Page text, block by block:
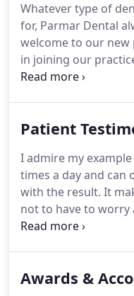
including oral
Invisalign
Design.
Whatever type of
for, Parmar Dental
welcome to our new
in joining our
contact our
Parmar Dental offer
Patient
I admire my
times a day and can
with the result. It
not to have to
backwards and
for the benefit of the
Awards &